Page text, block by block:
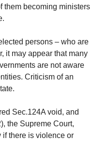
them becoming ministers
persons – who are
it may appear that many
are not aware
Criticism of an
Sec.124A void, and
the Supreme Court,
there is violence or